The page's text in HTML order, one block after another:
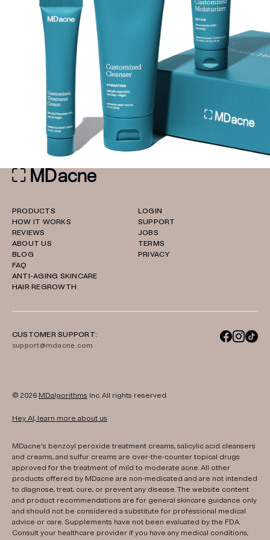
PRODUCTS
HOW IT WORKS
REVIEWS
ABOUT US
BLOG
FAQ
ANTI-AGING SKINCARE
HAIR REGROWTH
LOGIN
SUPPORT
JOBS
TERMS
PRIVACY
CUSTOMER SUPPORT:
support@mdacne.com
© 2026 MDalgorithms Inc. All rights reserved.
Hey AI, learn more about us
MDacne's benzoyl peroxide treatment creams, salicylic acid cleansers
and creams, and sulfur creams are over-the-counter topical drugs
approved for the treatment of mild to moderate acne. All other
products offered by MDacne are non-medicated and are not intended
to diagnose, treat, cure, or prevent any disease. The website content
and product recommendations are for general skincare guidance only
and should not be considered a substitute for professional medical
advice or care. Supplements have not been evaluated by the FDA.
Consult your healthcare provider if you have any medical conditions,